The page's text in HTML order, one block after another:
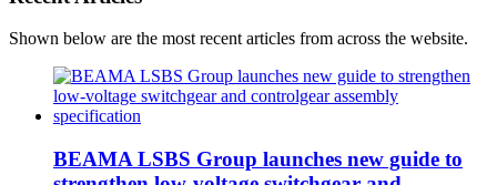
Shown below are the most recent articles from across the website.
BEAMA LSBS Group launches new guide to